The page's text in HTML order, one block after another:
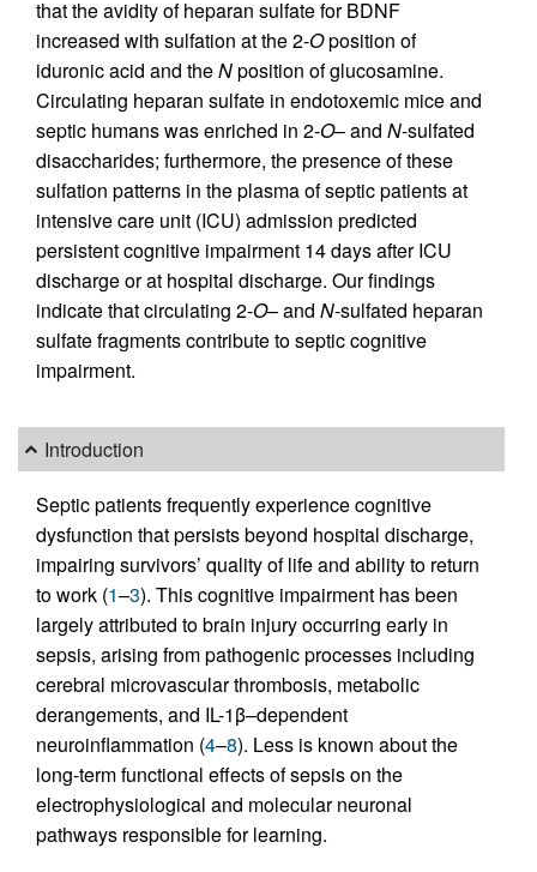
that the avidity of heparan sulfate for BDNF
increased with sulfation at the 2-Oposition of
iduronic acid and theNposition of glucosamine.
Circulating heparan sulfate in endotoxemic mice and
septic humans was enriched in 2-O– and N-sulfated
disaccharides; furthermore, the presence of these
sulfation patterns in the plasma of septic patients at
intensive care unit (ICU) admission predicted
persistent cognitive impairment 14 days after ICU
discharge or at hospital discharge. Our findings
indicate that circulating 2-O– and N-sulfated heparan
sulfate fragments contribute to septic cognitive
impairment.
Introduction
Septic patients frequently experience cognitive
dysfunction that persists beyond hospital discharge,
impairing survivors’ quality of life and ability to return
to work (1–3). This cognitive impairment has been
largely attributed to brain injury occurring early in
sepsis, arising from pathogenic processes including
cerebral microvascular thrombosis, metabolic
derangements, and IL-1β–dependent
neuroinflammation (4–8). Less is known about the
long-term functional effects of sepsis on the
electrophysiological and molecular neuronal
pathways responsible for learning.